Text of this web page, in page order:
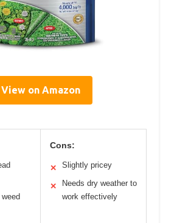
View on Amazon
Cons:
✕ Slightly pricey
✕
Needs dry weather to
work effectively